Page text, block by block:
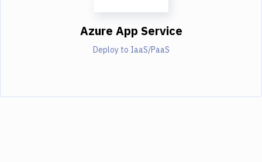
Azure App Service
Deploy to IaaS/PaaS